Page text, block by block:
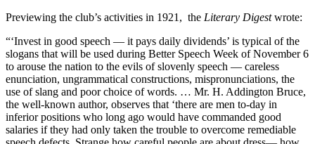
Previewing the club’s activities in 1921, the Literary Digestwrote:
“‘Invest in good speech — it pays daily dividends’ is typical of the
slogans that will be used during Better Speech Week of November 6
to arouse the nation to the evils of slovenly speech — careless
enunciation, ungrammatical constructions, mispronunciations, the
use of slang and poor choice of words. … Mr. H. Addington Bruce,
the well-known author, observes that ‘there are men to-day in
inferior positions who long ago would have commanded good
salaries if they had only taken the trouble to overcome remediable